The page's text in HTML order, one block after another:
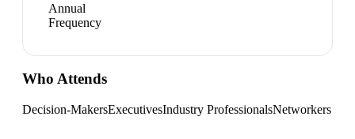
Annual
Frequency
Who Attends
Decision-MakersExecutivesIndustry ProfessionalsNetworkers